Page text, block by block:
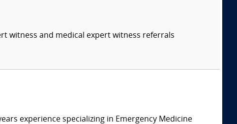
witness and medical expert witness referrals
experience specializing in Emergency Medicine